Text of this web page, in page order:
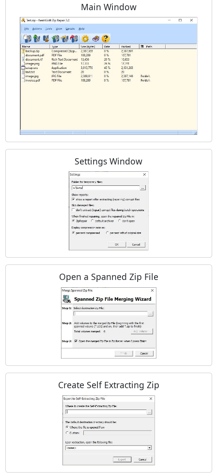
Main Window
Settings Window
Open a Spanned Zip File
Create Self Extracting Zip